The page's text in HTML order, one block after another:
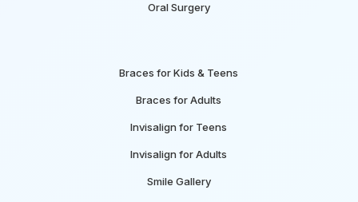
Oral Surgery
Braces for Kids & Teens
Braces for Adults
Invisalign for Teens
Invisalign for Adults
Smile Gallery